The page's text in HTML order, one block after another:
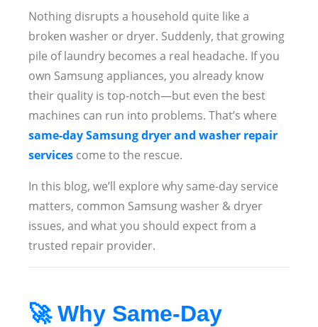
Nothing disrupts a household quite like a
broken washer or dryer. Suddenly, that growing
pile of laundry becomes a real headache. If you
own Samsung appliances, you already know
their quality is top-notch—but even the best
machines can run into problems. That’s where
same-day Samsung dryer and washer repair
services come to the rescue.
In this blog, we’ll explore why same-day service
matters, common Samsung washer & dryer
issues, and what you should expect from a
trusted repair provider.
🚀Why Same-Day